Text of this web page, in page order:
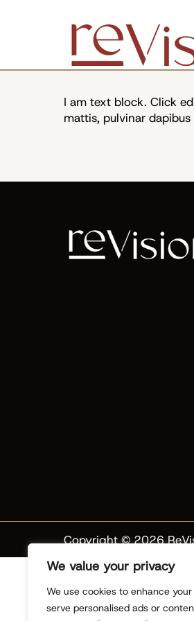
We value your privacy
We use cookies to enhance
serve personalised ads or
In the News
I am text block. Click
mattis, pulvinar dapibus
Copyright © 2026